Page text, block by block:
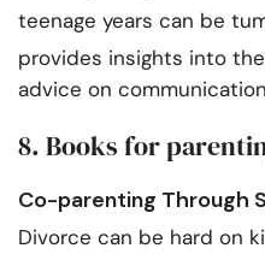
teenage years can be
provides insights into
advice on
8. Books for
Co-parenting Through
Divorce can be hard on